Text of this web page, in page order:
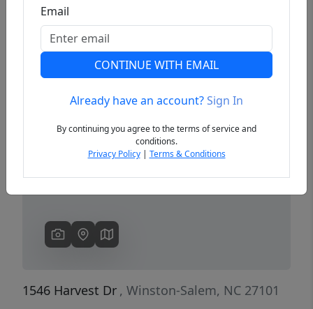
Previous
1546 Harvest Dr , Winston-Salem, NC 27101
Email
CONTINUE WITH EMAIL
Already have an account?Sign In
By continuing you agree to the terms of service and
conditions.
Privacy Policy| Terms & Conditions